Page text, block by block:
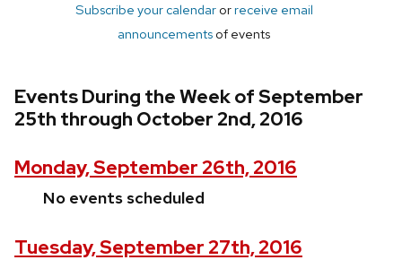
Subscribe your calendarorreceive email
announcements of events
Events During the Week of September
25th through October 2nd, 2016
Monday, September 26th, 2016
No events scheduled
Tuesday, September 27th, 2016